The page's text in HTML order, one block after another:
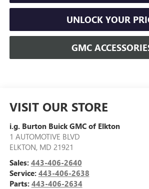
UNLOCK YOUR
GMC
VISIT OUR STORE
i.g. Burton Buick GMC of Elkton
1 AUTOMOTIVE BLVD
ELKTON, MD 21921
Sales: 443-406-2640
Service: 443-406-2638
Parts: 443-406-2634